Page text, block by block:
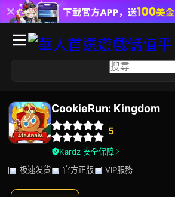
CookieRun: Kingdom
5
Kardz 安全保障
极速发货
官方正版 VIP服務